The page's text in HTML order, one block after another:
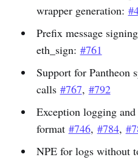
wrapper generation:
Prefix message
eth_sign: #761
Support for Pantheon
calls #767, #792
Exception logging and
format #746, #784,
NPE for logs without